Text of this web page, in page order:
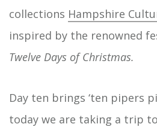
collections Hampshire
inspired by the renowned
Twelve Days of Christmas.
Day ten brings ‘ten pipers
today we are taking a trip to